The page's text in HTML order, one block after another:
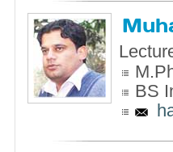
BS